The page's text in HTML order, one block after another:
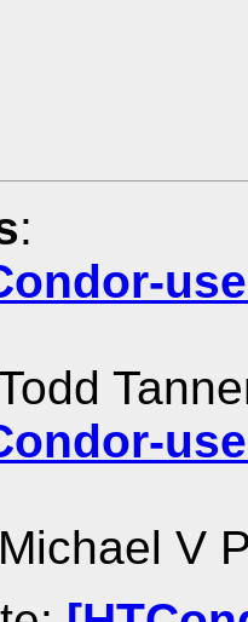
:
Michael V